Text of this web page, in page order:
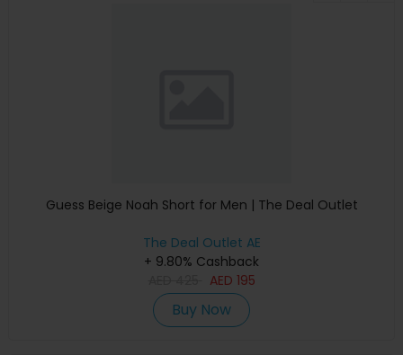
Guess Beige Noah Short for Men | The Deal Outlet
The Deal Outlet AE
+ 9.80% Cashback
AED 195
Buy Now